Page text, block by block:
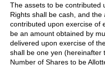
The assets to be contributed
Rights shall be cash, and
contributed upon exercise of
be an amount obtained by
delivered upon exercise of
shall be one yen (hereinafter
Number of Shares to be